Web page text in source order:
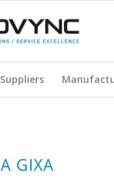
Suppliers
GIXA